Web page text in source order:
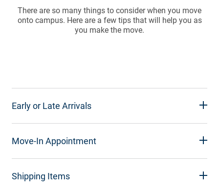
There are so many things to consider when you move
onto campus. Here are a few tips that will help you as
you make the move.
Early or Late Arrivals
Move-In Appointment
Shipping Items